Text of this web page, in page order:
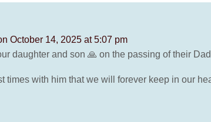
October 14, 2025 at 5:07 pm
daughter and son 🙏 on the passing of their
times with him that we will forever keep in our